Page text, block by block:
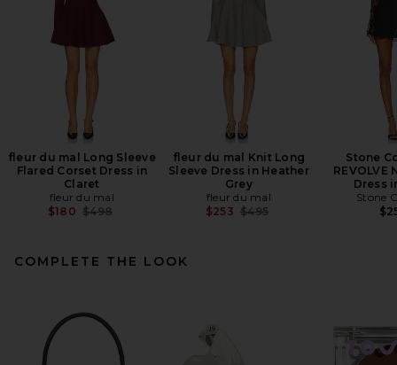
fleur du mal Long Sleeve
Flared Corset Dress in
Claret
fleur du mal
$180 Previous price:
$498
fleur du mal Knit Long
Sleeve Dress in Heather
Grey
fleur du mal
$253 Previous price:
$495
Stone
REVOLVE
Dress
Stone
COMPLETE THE LOOK